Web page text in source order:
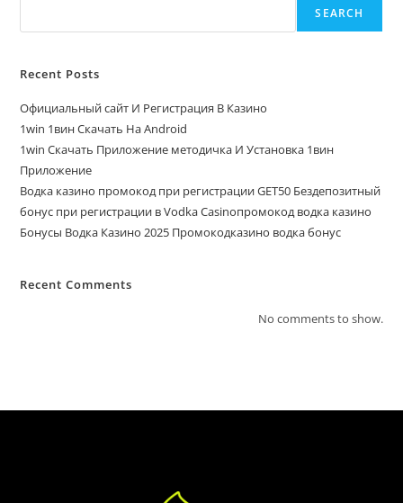
SEARCH
Recent Posts
Официальный сайт И Регистрация В Казино
1win 1вин Скачать На Android
1win Скачать Приложение методичка И Установка 1вин
Приложение
Водка казино промокод при регистрации GET50 Бездепозитный
бонус при регистрации в Vodka Casinoпромокод водка казино
Бонусы Водка Казино 2025 Промокодказино водка бонус
Recent Comments
No comments to show.